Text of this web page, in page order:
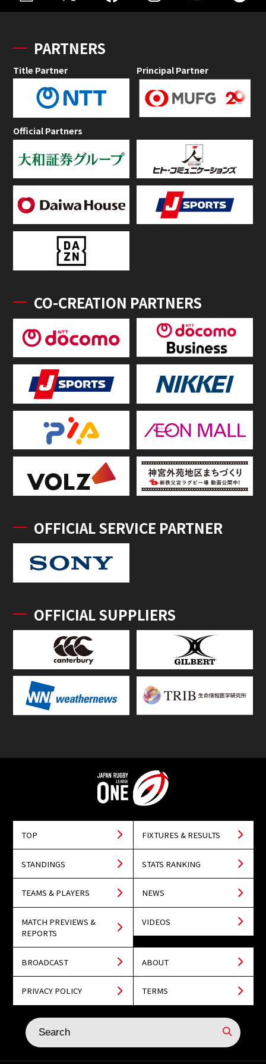
PARTNERS
Title Partner Principal Partner
Official Partners
CO-CREATION PARTNERS
OFFICIAL SERVICE PARTNER
OFFICIAL SUPPLIERS
TOP FIXTURES & RESULTS
STANDINGS STATS RANKING
TEAMS & PLAYERS NEWS
MATCH PREVIEWS &
REPORTS
VIDEOS
BROADCAST ABOUT
PRIVACY POLICY TERMS